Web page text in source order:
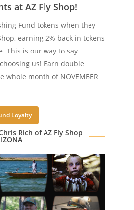
at AZ Fly Shop!
Fund tokens when they
earning 2% back in tokens
This is our way to say
us! Earn double
whole month of NOVEMBER
Loyalty
Rich of AZ Fly Shop